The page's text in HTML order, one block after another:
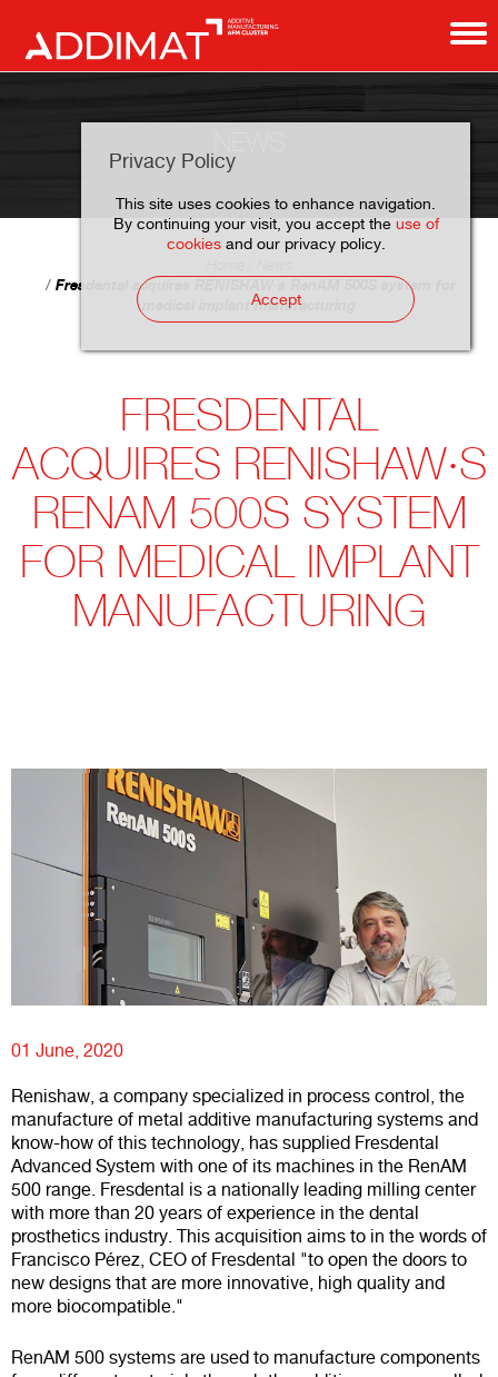
Privacy Policy
This site uses cookies to enhance navigation.
By continuing your visit, you accept the use of
cookiesand our privacy policy.
Accept
Fresdental acquires RENISHAW·s RenAM 500S system for
medical implant manufacturing
FRESDENTAL
ACQUIRES RENISHAW·S
RENAM 500S SYSTEM
FOR MEDICAL IMPLANT
MANUFACTURING
01 June, 2020
Renishaw, a company specialized in process control, the
manufacture of metal additive manufacturing systems and
know-how of this technology, has supplied Fresdental
Advanced System with one of its machines in the RenAM
500 range. Fresdental is a nationally leading milling center
with more than 20 years of experience in the dental
prosthetics industry. This acquisition aims to in the words of
Francisco Pérez, CEO of Fresdental "to open the doors to
new designs that are more innovative, high quality and
more biocompatible."
RenAM 500 systems are used to manufacture components